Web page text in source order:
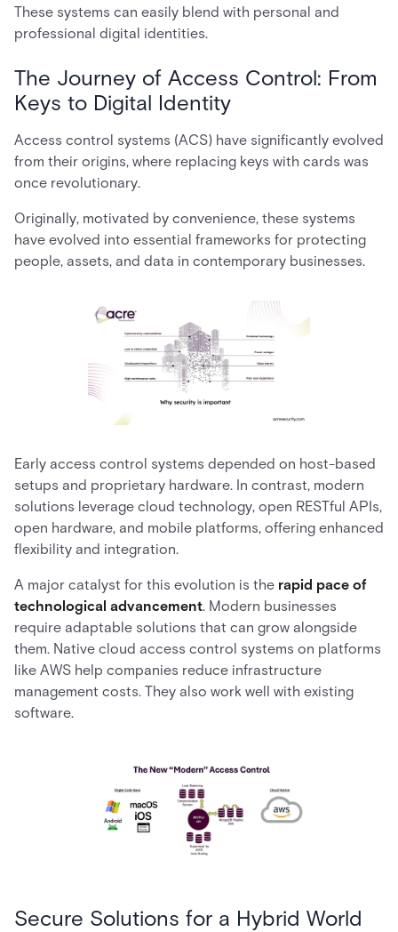
These systems can easily blend with personal and
professional digital identities.
The Journey of Access Control: From
Keys to Digital Identity
Access control systems (ACS) have significantly evolved
from their origins, where replacing keys with cards was
once revolutionary.
Originally, motivated by convenience, these systems
have evolved into essential frameworks for protecting
people, assets, and data in contemporary businesses.
Early access control systems depended on host-based
setups and proprietary hardware. In contrast, modern
solutions leverage cloud technology, open RESTful APIs,
open hardware, and mobile platforms, offering enhanced
flexibility and integration.
A major catalyst for this evolution is the rapid pace of
technological advancement. Modern businesses
require adaptable solutions that can grow alongside
them. Native cloud access control systems on platforms
like AWS help companies reduce infrastructure
management costs. They also work well with existing
software.
Secure Solutions for a Hybrid World